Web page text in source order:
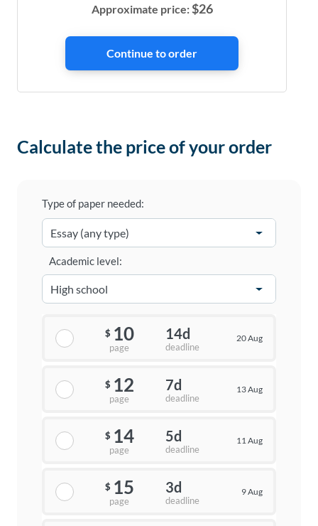
Approximate price:$26
Calculate the price of your order
Type of paper needed:
Academic level:
$ 10
page
14d
deadline
20 Aug
$ 12
page
7d
deadline
13 Aug
$ 14
page
5d
deadline
11 Aug
$ 15
page
3d
deadline
9 Aug